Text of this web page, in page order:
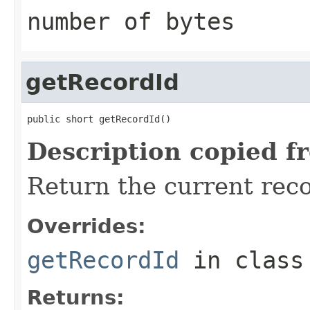
number of bytes
getRecordId
public short getRecordId()
Description copied
Return the current
Overrides:
getRecordId in
Returns: